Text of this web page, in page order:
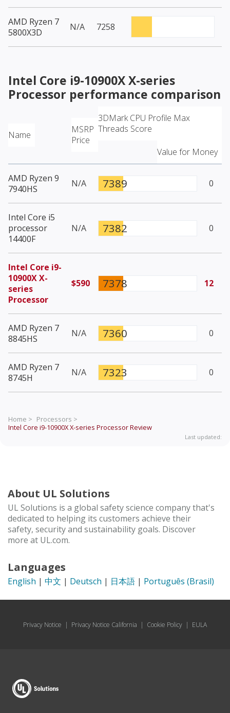
AMD Ryzen 7
5800X3D
N/A 7258
Intel Core i9-10900X X-series
Processor performance comparison
Name
MSRP
Price
3DMark CPU Profile Max
Threads Score
Value for Money
AMD Ryzen 9
7940HS
N/A 7389 0
Intel Core i5
processor
14400F
N/A 7382 0
Intel Core i9-
10900X X-
series
Processor
$590 7378 12
AMD Ryzen 7
8845HS
N/A 7360 0
AMD Ryzen 7
8745H
N/A 7323 0
Home > Processors >
Intel Core i9-10900X X-series ProcessorReview
Last updated:
About UL Solutions
UL Solutions is a global safety science company that's
dedicated to helping its customers achieve their
safety, security and sustainability goals. Discover
more at UL.com.
Languages
English | 中文 | Deutsch | 日本語 | Português (Brasil)
Privacy Notice | Privacy Notice California | Cookie Policy | EULA